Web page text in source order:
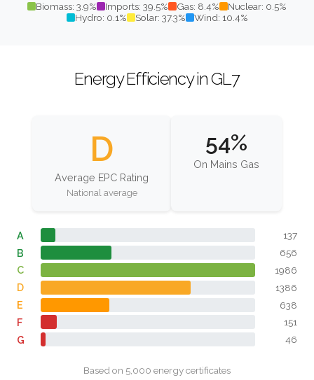
Biomass: 3.9% Imports: 39.5% Gas: 8.4%
Nuclear: 0.5%
Hydro: 0.1%
Solar: 37.3% Wind: 10.4%
Energy Efficiency in GL7
D
Average EPC Rating
National average
54%
On Mains Gas
A 137
B 656
C 1986
D 1386
E 638
F 151
G 46
Based on 5,000 energy certificates